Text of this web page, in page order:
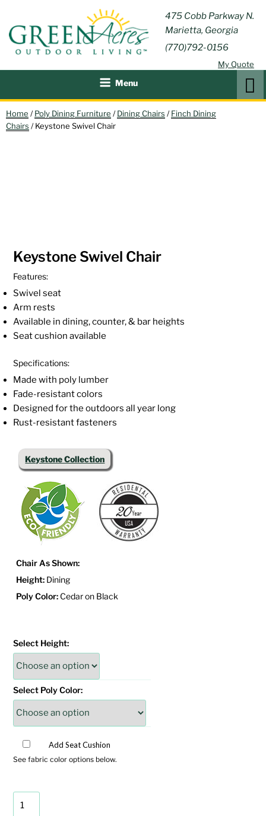
content
475 Cobb Parkway N.
Marietta, Georgia
(770)792-0156
My Quote
GREEN
ACRES
OUTDOOR
LIVING
Outdoor Furniture and
Patio Accessories
Menu
Home /Poly Dining Furniture /Dining Chairs /Finch Dining
Chairs / Keystone Swivel Chair
Keystone Swivel Chair
Features:
Swivel seat
Arm rests
Available in dining, counter, & bar heights
Seat cushion available
Specifications:
Made with poly lumber
Fade-resistant colors
Designed for the outdoors all year long
Rust-resistant fasteners
Keystone Collection
Chair As Shown:
Height: Dining
Poly Color: Cedar on Black
Select Height:
Select Poly Color:
Add Seat Cushion
See fabric color options below.